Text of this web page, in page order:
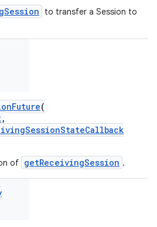
to transfer a Session to
(
,
of getReceivingSession .